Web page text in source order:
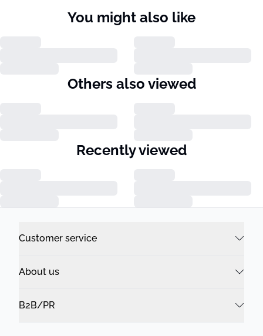
You might also like
Others also viewed
Recently viewed
Customer service
About us
B2B/PR